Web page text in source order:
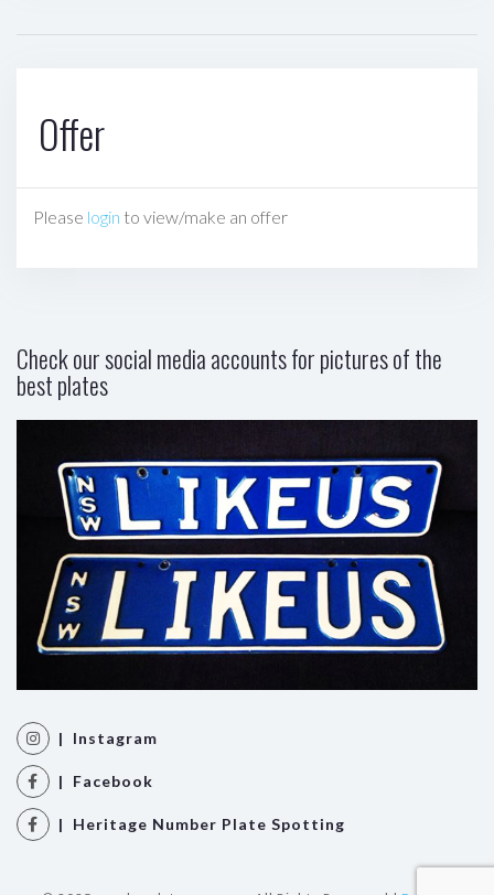
Offer
Please login to view/make an offer
Check our social media accounts for pictures of the
best plates
| Instagram
| Facebook
| Heritage Number Plate Spotting